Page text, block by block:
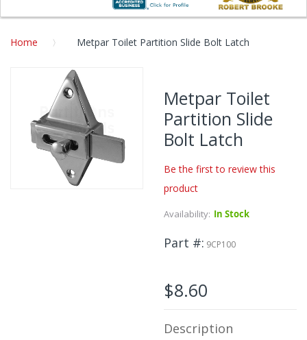
Home Metpar Toilet Partition Slide Bolt Latch
Skip
to
the
end
of
the
images
gallery
Metpar Toilet
Partition Slide
Bolt Latch
Be the first to review this
product
Availability: In Stock
Part # 9CP100
$8.60
Description